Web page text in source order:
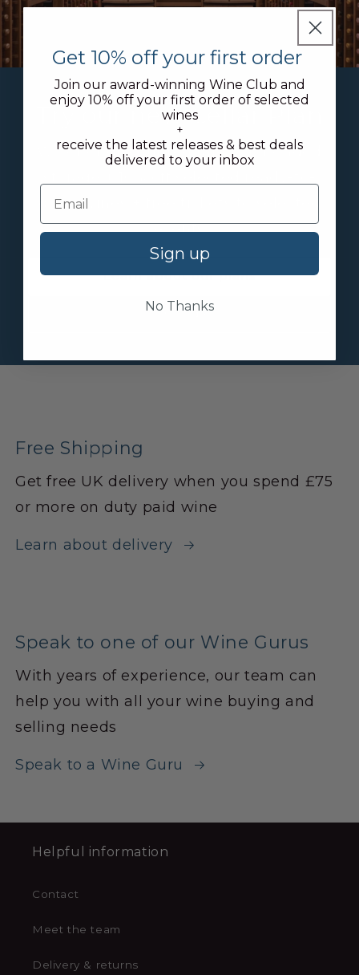
Try our new Cellar Plan
We offer discounted rates on bonded
drink wines + free tickets to selected
events
Learn about our plans
Join today
Free Shipping
Get free UK delivery when you spend £75
or more on duty paid wine
Learn about delivery
Speak to one of our Wine Gurus
With years of experience, our team can
help you with all your wine buying and
selling needs
Speak to a Wine Guru
Helpful information
Contact
Meet the team
Delivery & returns
Get 10% off your first order
Join our award-winning Wine Club and
enjoy 10% off your first order of selected
wines
+
receive the latest releases & best deals
delivered to your inbox
Sign up
No Thanks